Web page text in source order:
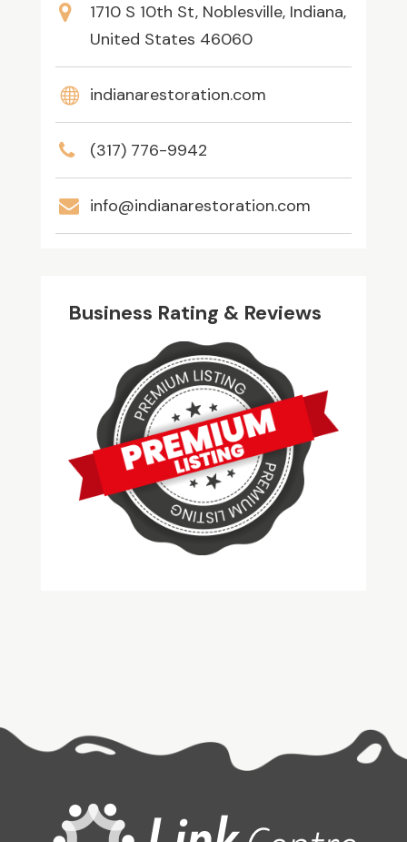
1710 S 10th St, Noblesville, Indiana,
United States 46060
indianarestoration.com
(317) 776-9942
info@indianarestoration.com
Business Rating & Reviews